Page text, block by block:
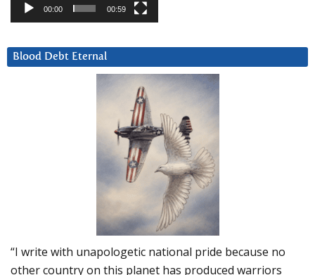
00:00 00:59
Blood Debt Eternal
“I write with unapologetic national pride because no
other country on this planet has produced warriors